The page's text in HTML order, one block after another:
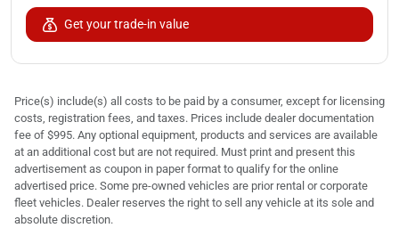
Get your trade-in value
Price(s) include(s) all costs to be paid by a consumer, except for licensing
costs, registration fees, and taxes. Prices include dealer documentation
fee of $995. Any optional equipment, products and services are available
at an additional cost but are not required. Must print and present this
advertisement as coupon in paper format to qualify for the online
advertised price. Some pre-owned vehicles are prior rental or corporate
fleet vehicles. Dealer reserves the right to sell any vehicle at its sole and
absolute discretion.